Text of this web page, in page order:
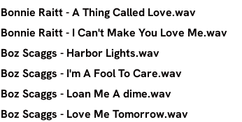
Bonnie Raitt - A Thing
Bonnie Raitt - I Can't Make
Boz Scaggs - Harbor
Boz Scaggs - I'm A Fool
Boz Scaggs - Loan Me
Boz Scaggs - Love Me